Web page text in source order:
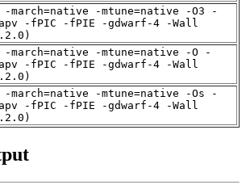
-march=native -mtune=native -O3 -
-fPIC -fPIE -gdwarf-4 -Wall
-march=native -mtune=native -O -
-fPIC -fPIE -gdwarf-4 -Wall
-march=native -mtune=native -Os -
-fPIC -fPIE -gdwarf-4 -Wall